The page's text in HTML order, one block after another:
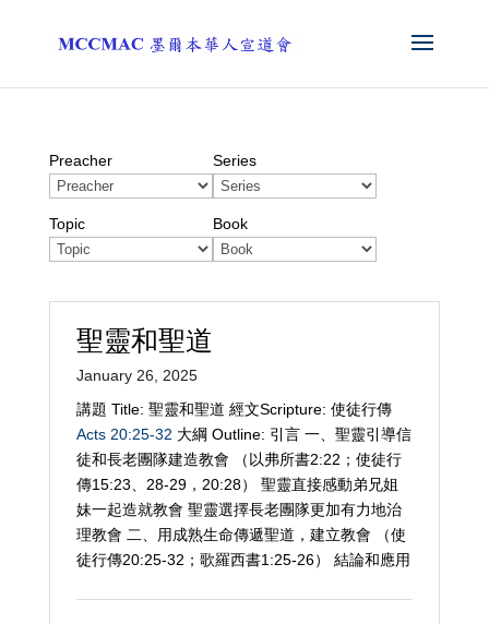
Preacher Series
Topic Book
聖靈和聖道
January 26, 2025
講題 Title: 聖靈和聖道 經文Scripture: 使徒行傳
Acts 20:25-32 大綱 Outline: 引言 一、聖靈引導信
徒和長老團隊建造教會 （以弗所書2:22；使徒行
傳15:23、28-29，20:28） 聖靈直接感動弟兄姐
妹一起造就教會 聖靈選擇長老團隊更加有力地治
理教會 二、用成熟生命傳遞聖道，建立教會 （使
徒行傳20:25-32；歌羅西書1:25-26） 結論和應用